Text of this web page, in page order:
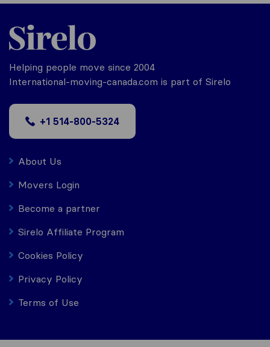
Helping people move since 2004
International-moving-canada.com is part of Sirelo
+1 514-800-5324
About Us
Movers Login
Become a partner
Sirelo Affiliate Program
Cookies Policy
Privacy Policy
Terms of Use